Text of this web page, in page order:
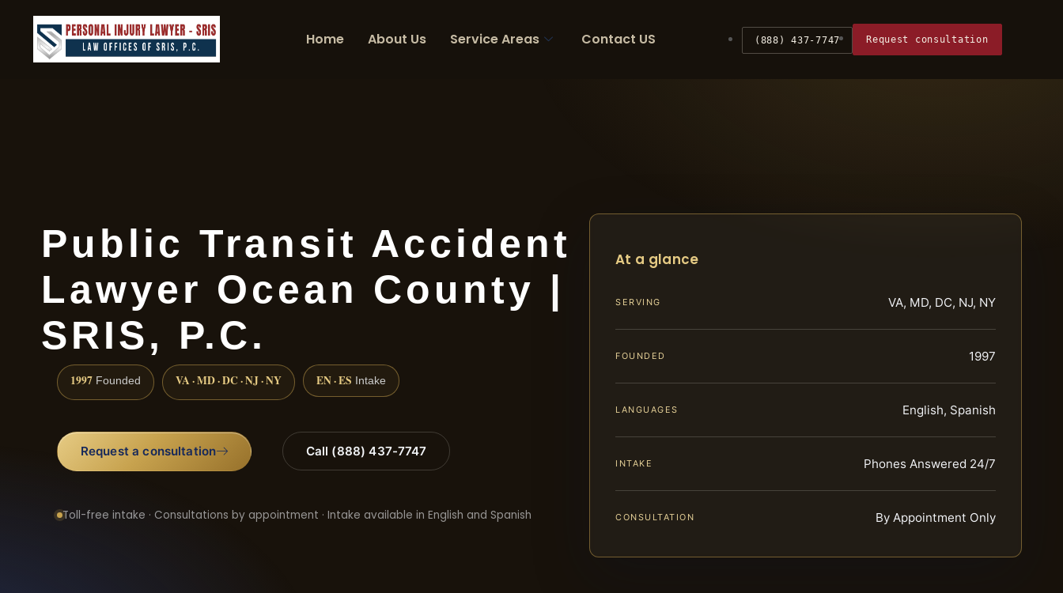
Home About Us Service Areas Contact US (888) 437-7747 Request consultation
Public Transit Accident
Lawyer Ocean County |
SRIS, P.C.
1997 Founded VA · MD · DC · NJ · NY EN · ES Intake
Request a consultation Call (888) 437-7747
Toll-free intake · Consultations by appointment · Intake available in English and Spanish
At a glance
SERVING VA, MD, DC, NJ, NY
FOUNDED 1997
LANGUAGES English, Spanish
INTAKE Phones Answered 24/7
CONSULTATION By Appointment Only